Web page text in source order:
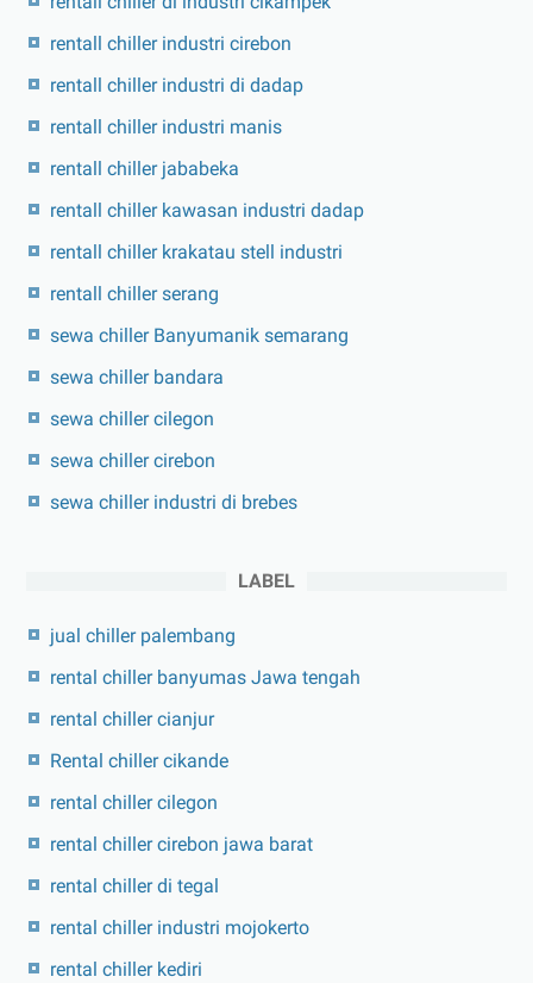
rentall chiller industri cirebon
rentall chiller industri di dadap
rentall chiller industri manis
rentall chiller jababeka
rentall chiller kawasan industri dadap
rentall chiller krakatau stell industri
rentall chiller serang
sewa chiller Banyumanik semarang
sewa chiller bandara
sewa chiller cilegon
sewa chiller cirebon
sewa chiller industri di brebes
LABEL
jual chiller palembang
rental chiller banyumas Jawa tengah
rental chiller cianjur
Rental chiller cikande
rental chiller cilegon
rental chiller cirebon jawa barat
rental chiller di tegal
rental chiller industri mojokerto
rental chiller kediri